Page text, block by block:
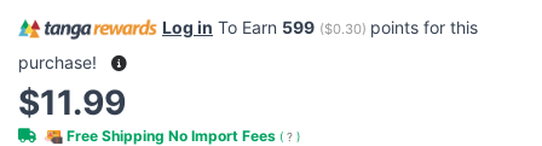
Log in To Earn 599 ($0.30) points for this
purchase!
$11.99
Free Shipping No Import Fees ( ? )